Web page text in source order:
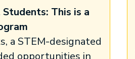
This is a
a STEM-designated
opportunities in